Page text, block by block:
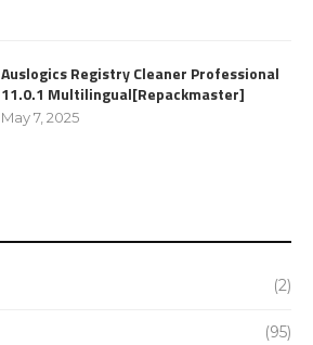
Auslogics Registry Cleaner Professional
11.0.1 Multilingual[Repackmaster]
May 7, 2025
(2)
(95)